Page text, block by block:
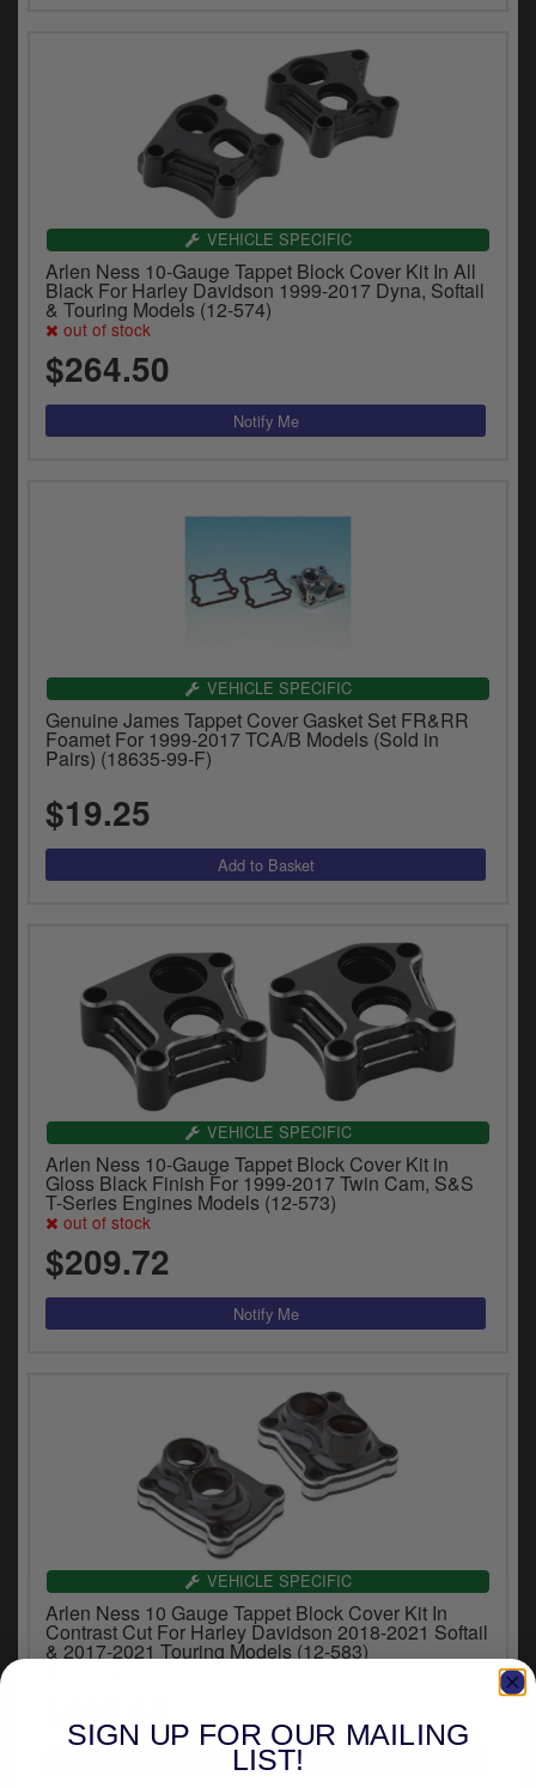
VEHICLE SPECIFIC
Arlen Ness 10-Gauge Tappet Block Cover Kit In All
Black For Harley Davidson 1999-2017 Dyna, Softail
& Touring Models (12-574)
out of stock
$264.50
VEHICLE SPECIFIC
Genuine James Tappet Cover Gasket Set FR&RR
Foamet For 1999-2017 TCA/B Models (Sold in
Pairs) (18635-99-F)
$19.25
VEHICLE SPECIFIC
Arlen Ness 10-Gauge Tappet Block Cover Kit in
Gloss Black Finish For 1999-2017 Twin Cam, S&S
T-Series Engines Models (12-573)
out of stock
$209.72
VEHICLE SPECIFIC
Arlen Ness 10 Gauge Tappet Block Cover Kit In
Contrast Cut For Harley Davidson 2018-2021 Softail
& 2017-2021 Touring Models (12-583)
SIGN UP FOR OUR MAILING
LIST!